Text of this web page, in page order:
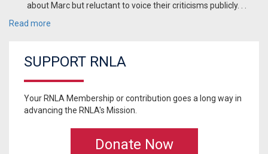
about Marc but reluctant to voice their criticisms publicly. . .
Read more
SUPPORT RNLA
Your RNLA Membership or contribution goes a long way in
advancing the RNLA's Mission.
Donate Now